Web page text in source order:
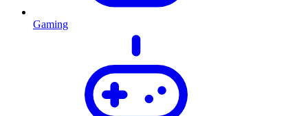
Gaming